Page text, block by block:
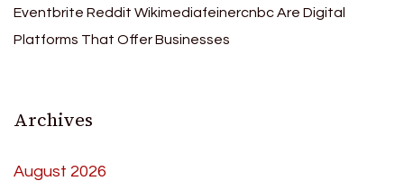
Eventbrite Reddit Wikimediafeinercnbc Are Digital
Platforms That Offer Businesses
Archives
August 2026